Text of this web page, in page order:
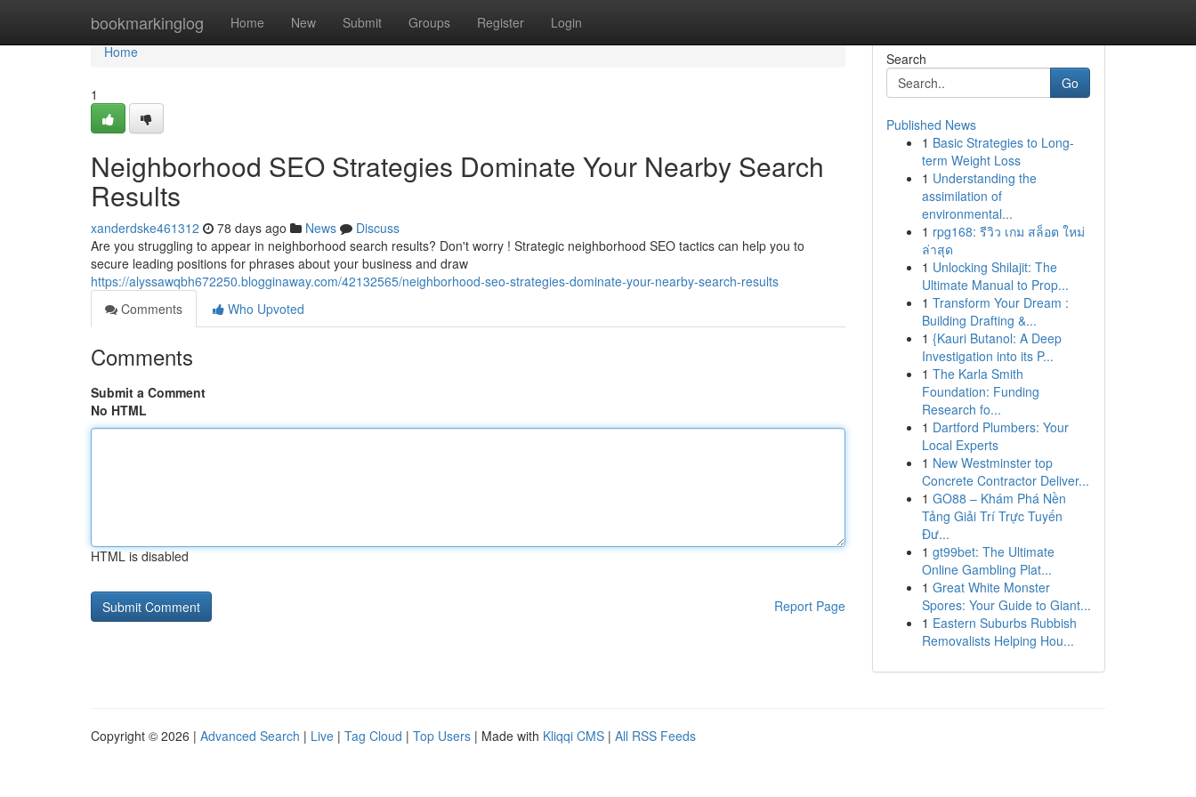
bookmarkinglog Home New Submit Groups Register Login
Home
Home
1
Neighborhood SEO Strategies Dominate Your Nearby Search
Results
xanderdske461312 78 days ago News
Discuss
Are you struggling to appear in neighborhood search results? Don't worry ! Strategic neighborhood SEO tactics can help you to
secure leading positions for phrases about your business and draw
https://alyssawqbh672250.blogginaway.com/42132565/neighborhood-seo-strategies-dominate-your-nearby-search-results
Comments
Who Upvoted
Comments
Submit a Comment
No HTML
HTML is disabled
Report Page
Search
Go
Published News
1 Basic Strategies to Long-
term Weight Loss
1 Understanding the
assimilation of
environmental...
1 rpg168: รีวิว เกม สล็อต ใหม่
ล่าสุด
1 Unlocking Shilajit: The
Ultimate Manual to Prop...
1 Transform Your Dream :
Building Drafting &...
1 {Kauri Butanol: A Deep
Investigation into its P...
1 The Karla Smith
Foundation: Funding
Research fo...
1 Dartford Plumbers: Your
Local Experts
1 New Westminster top
Concrete Contractor Deliver...
1 GO88 – Khám Phá Nền
Tảng Giải Trí Trực Tuyến
Đư...
1 gt99bet: The Ultimate
Online Gambling Plat...
1 Great White Monster
Spores: Your Guide to Giant...
1 Eastern Suburbs Rubbish
Removalists Helping Hou...
Copyright © 2026 | Advanced Search | Live | Tag Cloud | Top Users | Made with Kliqqi CMS | All RSS Feeds